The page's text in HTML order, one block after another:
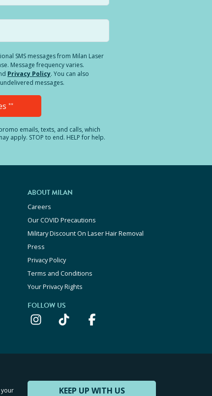
SMS messages from Milan Laser
Message frequency varies.
Privacy Policy. You can also
messages.
**
emails, texts, and calls, which
apply. STOP to end. HELP for help.
ABOUT MILAN
Careers
Our COVID Precautions
Military Discount On Laser Hair Removal
Press
Privacy Policy
Terms and Conditions
Your Privacy Rights
FOLLOW US
KEEP UP WITH US